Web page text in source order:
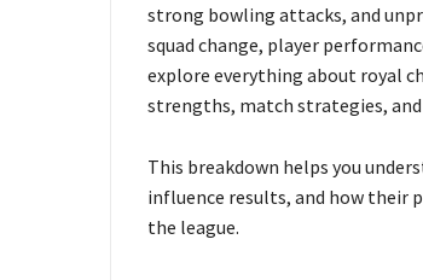
strong bowling attacks, and
squad change, player
explore everything about royal
strengths, match strategies,
This breakdown helps you
influence results, and how their
the league.